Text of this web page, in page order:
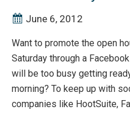
June 6, 2012
Want to promote the open
Saturday through a
will be too busy getting
morning? To keep up with
companies like HootSuite,